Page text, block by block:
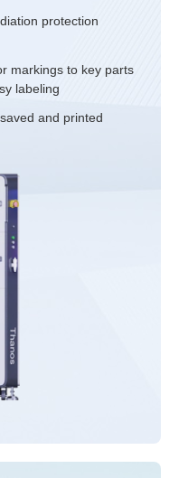
protection
markings to key parts
labeling
and printed